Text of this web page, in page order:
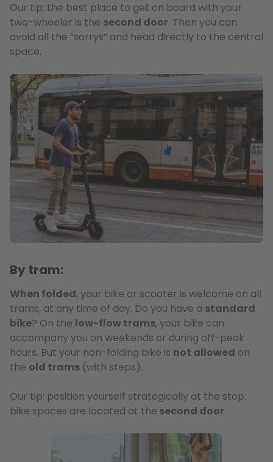
Our tip: the best place to get on board with your
two-wheeler is the second door. Then you can
avoid all the “sorrys” and head directly to the central
space.
By tram:
When folded, your bike or scooter is welcome on all
trams, at any time of day. Do you have a standard
bike? On the low-flow trams, your bike can
accompany you on weekends or during off-peak
hours. But your non-folding bike is not allowed on
the old trams (with steps).
Our tip: position yourself strategically at the stop:
bike spaces are located at the second door.